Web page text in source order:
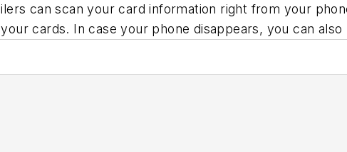
can scan your card information right from your
cards. In case your phone disappears, you can